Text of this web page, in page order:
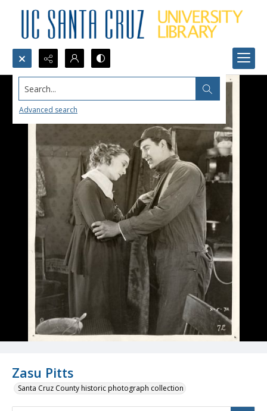
Search...
Advanced search
Zasu Pitts
Santa Cruz County historic photograph collection